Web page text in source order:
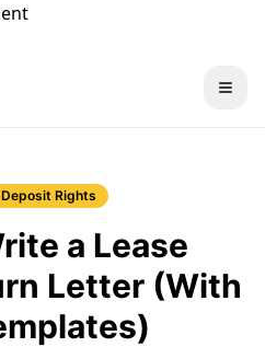
Rights
a Lease
Letter (With